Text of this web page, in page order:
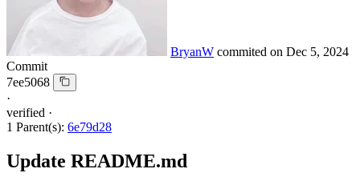
BryanW commited on Dec 5, 2024
Commit
7ee5068
·
verified ·
1 Parent(s): 6e79d28
Update README.md